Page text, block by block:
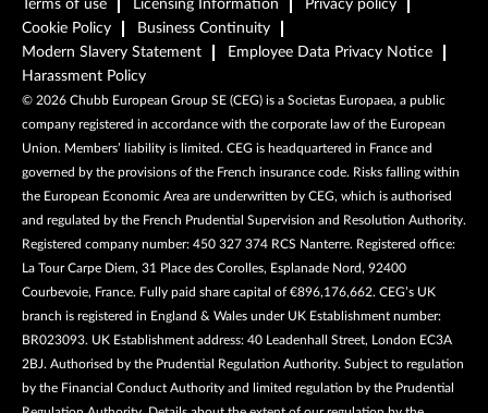
Terms of use Licensing Information
Privacy policy
Cookie Policy
Business Continuity
Modern Slavery Statement
Employee Data Privacy Notice
Harassment Policy
© 2026 Chubb European Group SE (CEG) is a Societas Europaea, a public
company registered in accordance with the corporate law of the European
Union. Members’ liability is limited. CEG is headquartered in France and
governed by the provisions of the French insurance code. Risks falling within
the European Economic Area are underwritten by CEG, which is authorised
and regulated by the French Prudential Supervision and Resolution Authority.
Registered company number: 450 327 374 RCS Nanterre. Registered office:
La Tour Carpe Diem, 31 Place des Corolles, Esplanade Nord, 92400
Courbevoie, France. Fully paid share capital of €896,176,662. CEG’s UK
branch is registered in England & Wales under UK Establishment number:
BR023093. UK Establishment address: 40 Leadenhall Street, London EC3A
2BJ. Authorised by the Prudential Regulation Authority. Subject to regulation
by the Financial Conduct Authority and limited regulation by the Prudential